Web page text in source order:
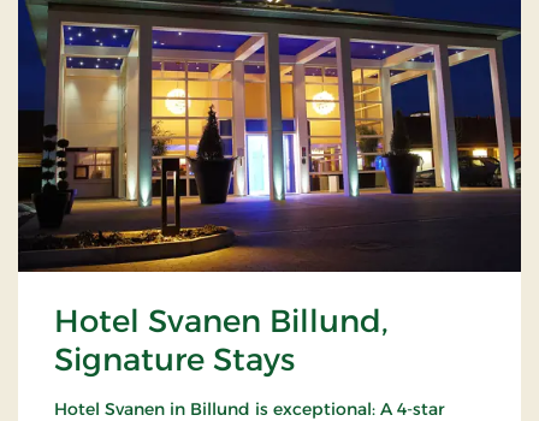
Hotel Svanen Billund,
Signature Stays
Hotel Svanen in Billund is exceptional: A 4-star